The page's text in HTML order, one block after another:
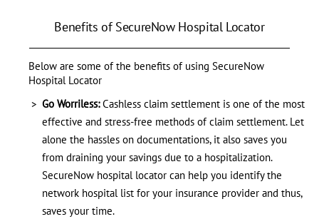
Benefits of SecureNow Hospital Locator
Below are some of the benefits of using SecureNow
Hospital Locator
Go Worriless:Cashless claim settlement is one of the most
effective and stress-free methods of claim settlement. Let
alone the hassles on documentations, it also saves you
from draining your savings due to a hospitalization.
SecureNow hospital locator can help you identify the
network hospital list for your insurance provider and thus,
saves your time.